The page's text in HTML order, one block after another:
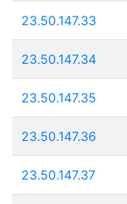
23.50.147.33
23.50.147.34
23.50.147.35
23.50.147.36
23.50.147.37